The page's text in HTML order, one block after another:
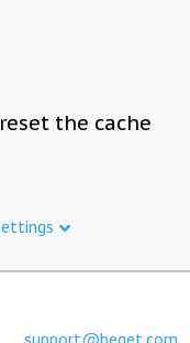
the cache
support@beget.com